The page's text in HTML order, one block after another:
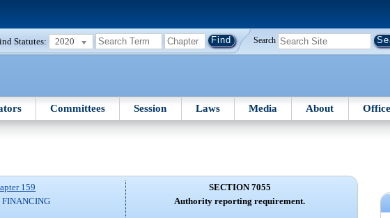
Statutes: 2020 Search
Committees Session Laws Media About
159
FINANCING
SECTION 7055
Authority reporting requirement.